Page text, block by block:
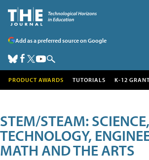
Add as a preferred source on Google
PRODUCT AWARDS TUTORIALS K-12
STEM/STEAM: SCIENCE,
TECHNOLOGY,
MATH AND THE ARTS